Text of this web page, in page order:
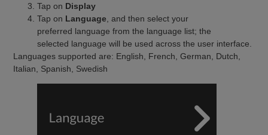
Tap on Display
Tap on Language , and then select your
preferred language from the language list; the
selected language will be used across the user interface.
Languages supported are: English, French, German, Dutch,
Italian, Spanish, Swedish